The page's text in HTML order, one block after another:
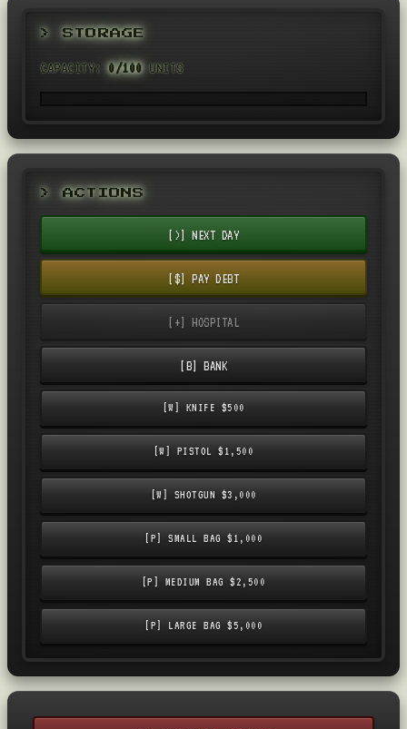
> STORAGE
CAPACITY:0/100UNITS
> ACTIONS
[>] NEXT DAY
[$] PAY DEBT
[+] HOSPITAL
[B] BANK
[W] KNIFE $500
[W] PISTOL $1,500
[W] SHOTGUN $3,000
[P] SMALL BAG $1,000
[P] MEDIUM BAG $2,500
[P] LARGE BAG $5,000